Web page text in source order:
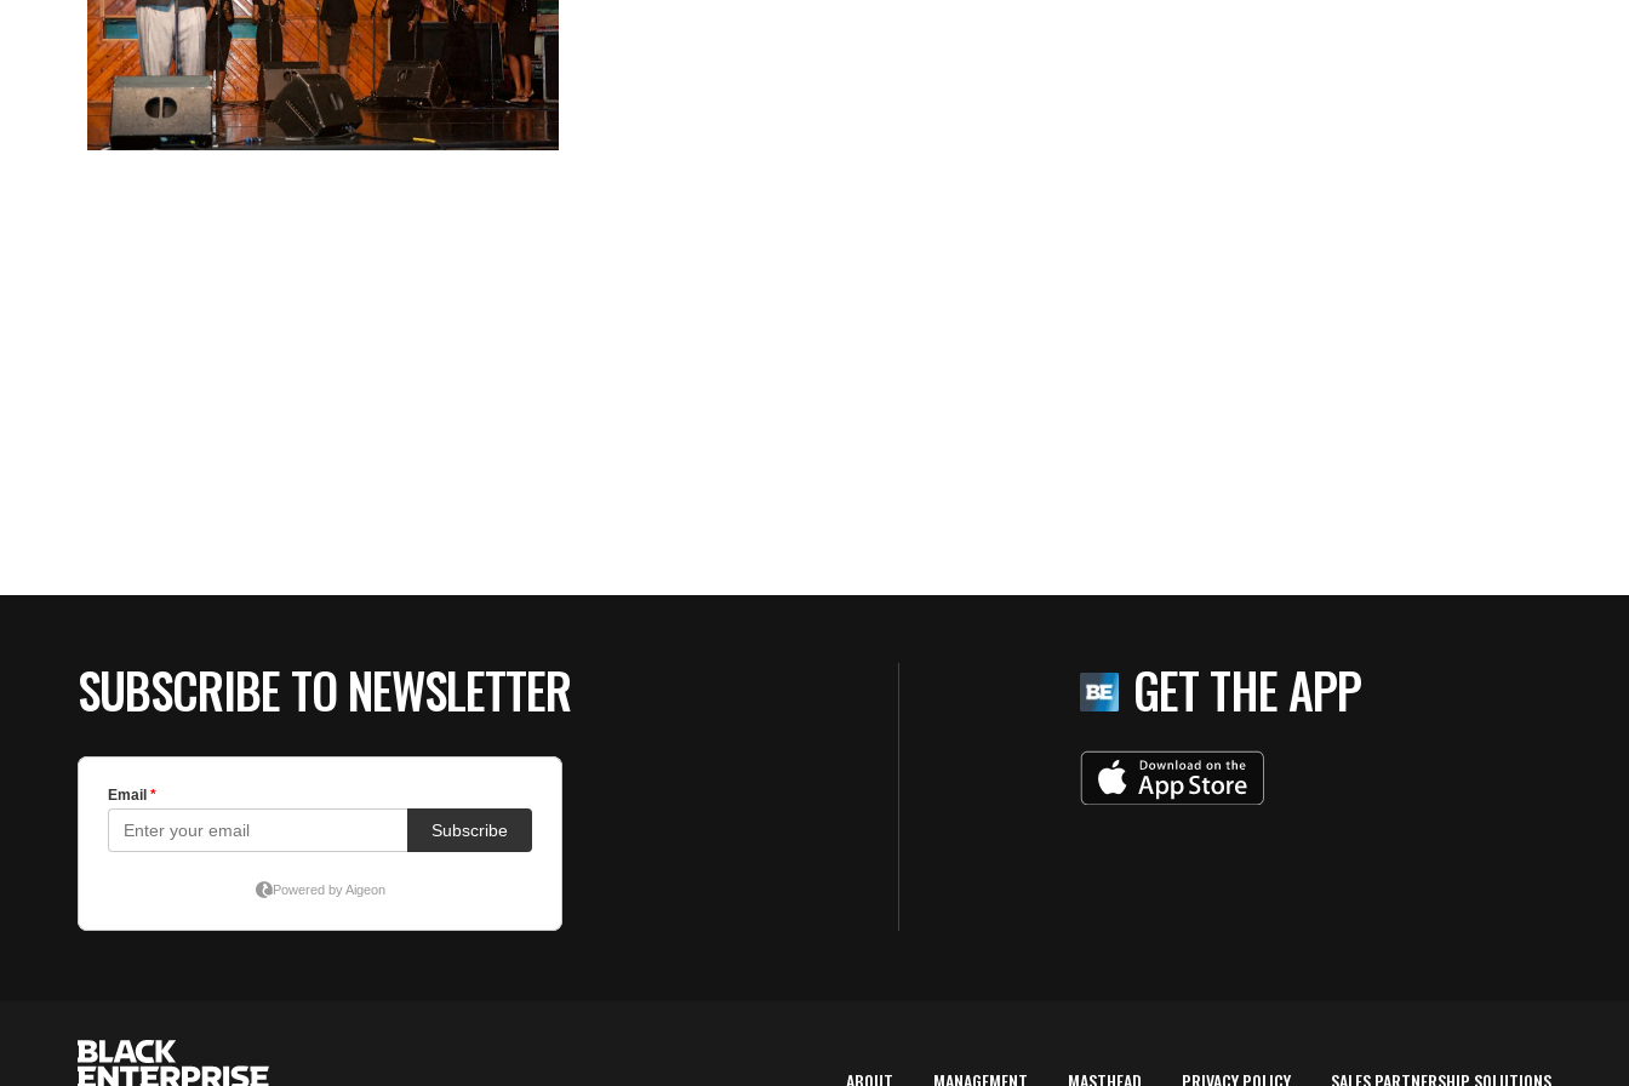
SUBSCRIBE TO NEWSLETTER GET THE APP
ABOUT MANAGEMENT MASTHEAD PRIVACY POLICY SALES PARTNERSHIP SOLUTIONS